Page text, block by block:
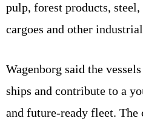
pulp, forest products,
cargoes and other
Wagenborg said the
ships and contribute to a
and future-ready fleet. The